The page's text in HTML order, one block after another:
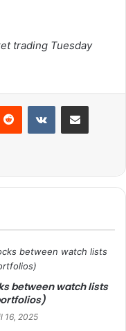
trading Tuesday
between watch lists
16, 2025